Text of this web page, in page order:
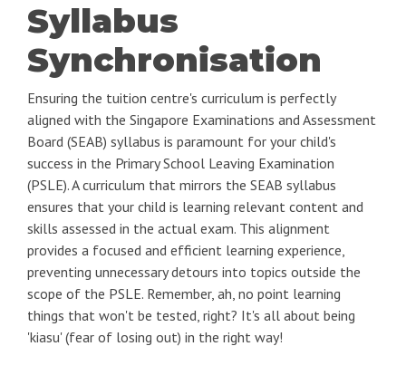
Syllabus
Synchronisation
Ensuring the tuition centre's curriculum is perfectly
aligned with the Singapore Examinations and Assessment
Board (SEAB) syllabus is paramount for your child's
success in the Primary School Leaving Examination
(PSLE). A curriculum that mirrors the SEAB syllabus
ensures that your child is learning relevant content and
skills assessed in the actual exam. This alignment
provides a focused and efficient learning experience,
preventing unnecessary detours into topics outside the
scope of the PSLE. Remember, ah, no point learning
things that won't be tested, right? It's all about being
'kiasu' (fear of losing out) in the right way!